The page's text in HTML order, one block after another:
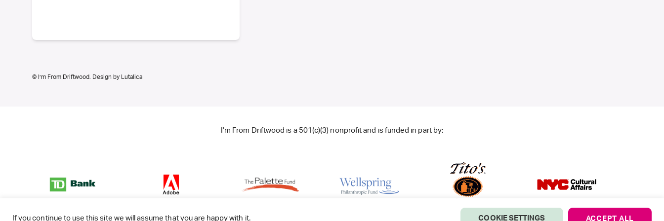
© I’m From Driftwood. Design by Lutalica
I'm From Driftwood is a 501(c)(3) nonprofit and is funded in part by:
If you continue to use this site we will assume that you are happy with it. COOKIE SETTINGS ACCEPT ALL